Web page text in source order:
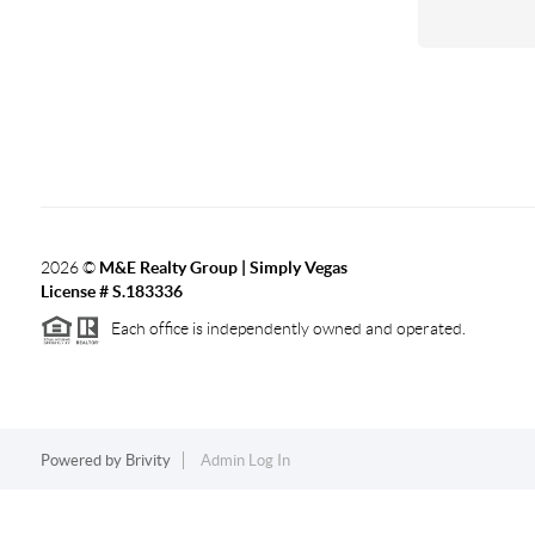
2026© M&E Realty Group | Simply Vegas
License # S.183336
Each office is independently owned and operated.
Powered by Brivity Admin Log In